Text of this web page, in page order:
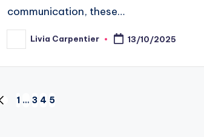
communication, these…
Posted
by
Livia Carpentier 13/10/2025
PREVIOUS
1 … 3 4 5